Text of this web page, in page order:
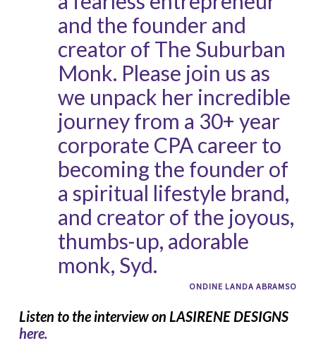
and the founder and
creator of The Suburban
Monk. Please join us as
we unpack her incredible
journey from a 30+ year
corporate CPA career to
becoming the founder of
a spiritual lifestyle brand,
and creator of the joyous,
thumbs-up, adorable
monk, Syd.
ONDINE LANDA ABRAMSO
Listen to the interview on LASIRENE DESIGNS
here.